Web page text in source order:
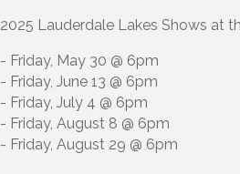
2025 Lauderdale Lakes Shows at
- Friday, May 30 @ 6pm
- Friday, June 13 @ 6pm
- Friday, July 4 @ 6pm
- Friday, August 8 @ 6pm
- Friday, August 29 @ 6pm